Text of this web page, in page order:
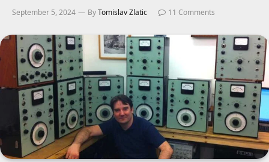
September 5, 2024 ByTomislav Zlatic 11 Comments